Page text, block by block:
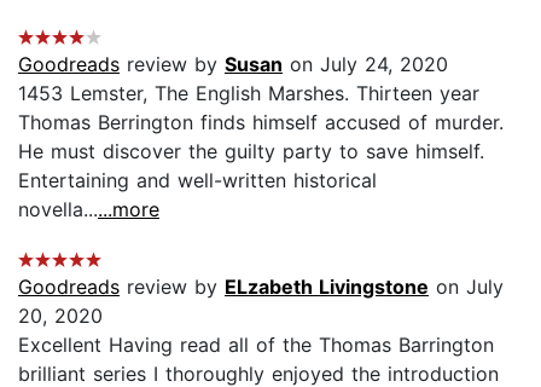
Goodreads review by Susan on July 24, 2020
1453 Lemster, The English Marshes. Thirteen year
Thomas Berrington finds himself accused of murder.
He must discover the guilty party to save himself.
Entertaining and well-written historical
novella......more
Goodreads review by ELzabeth Livingstone on July
20, 2020
Excellent Having read all of the Thomas Barrington
brilliant series I thoroughly enjoyed the introduction